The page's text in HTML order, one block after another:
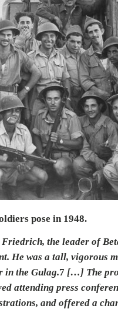
pose in 1948.
the leader of
He was a tall, vigorous
in the Gulag.7 […] The
attending press
and offered a